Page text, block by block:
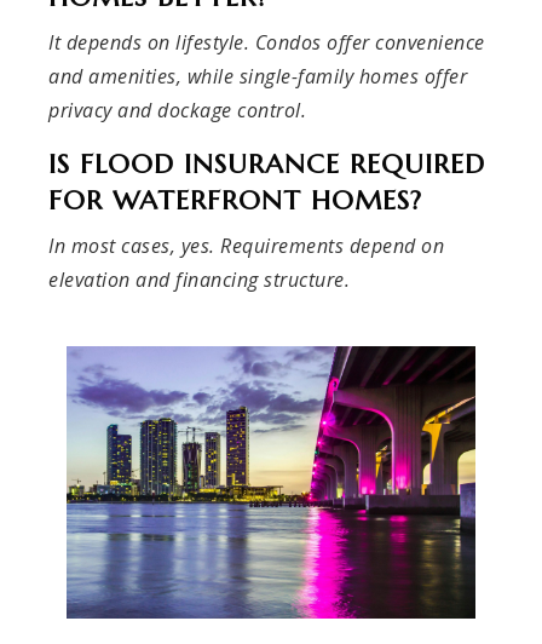
It depends on lifestyle. Condos offer convenience
and amenities, while single-family homes offer
privacy and dockage control.
IS FLOOD INSURANCE REQUIRED
FOR WATERFRONT HOMES?
In most cases, yes. Requirements depend on
elevation and financing structure.